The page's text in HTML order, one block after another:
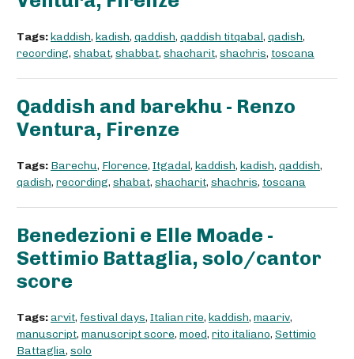
Tags:kaddish, kadish, qaddish, qaddish titqabal, qadish,
recording, shabat, shabbat, shacharit, shachris, toscana
Qaddish and barekhu - Renzo
Ventura, Firenze
Tags: Barechu, Florence, Itgadal, kaddish, kadish, qaddish,
qadish, recording, shabat, shacharit, shachris, toscana
Benedezioni e Elle Moade -
Settimio Battaglia, solo/cantor
score
Tags:arvit, festival days, Italian rite, kaddish, maariv,
manuscript, manuscript score, moed, rito italiano, Settimio
Battaglia, solo